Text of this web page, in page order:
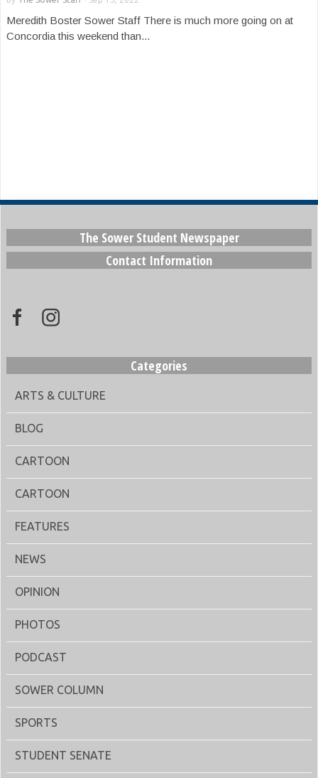
Meredith Boster Sower Staff There is much more going on at
Concordia this weekend than...
The Sower Student Newspaper
Contact Information
Categories
ARTS & CULTURE
BLOG
CARTOON
CARTOON
FEATURES
NEWS
OPINION
PHOTOS
PODCAST
SOWER COLUMN
SPORTS
STUDENT SENATE